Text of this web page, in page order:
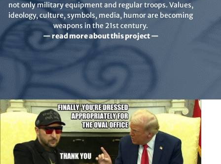
not only military equipment and regular troops. Values,
ideology, culture, symbols, media, humor are becoming
weapons in the 21st century.
— read more about this project —